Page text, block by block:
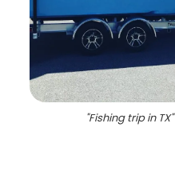
"Fishing trip in TX"